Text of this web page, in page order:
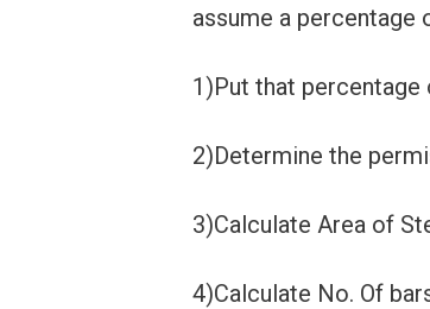
assume a percentage
1)Put that percentage
2)Determine the
3)Calculate Area of
4)Calculate No. Of